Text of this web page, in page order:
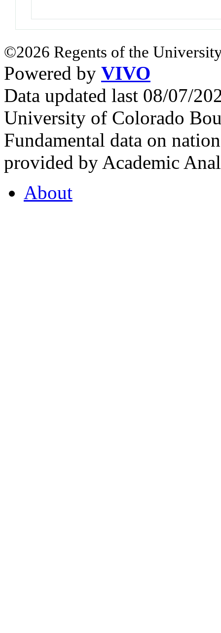
©2026 Regents of the
Powered by VIVO
Data updated last 08/07/
University of Colorado
Fundamental data on
provided by Academic
About